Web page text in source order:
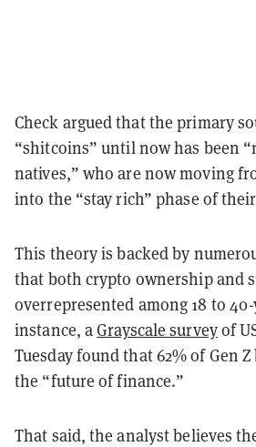
Check argued that the primary
“shitcoins” until now has been
natives,” who are now moving
into the “stay rich” phase of
This theory is backed by
that both crypto ownership and
overrepresented among 18 to
instance, aGrayscale surveyof
Tuesday found that 62% of Gen
the “future of finance.”
That said, the analyst believes